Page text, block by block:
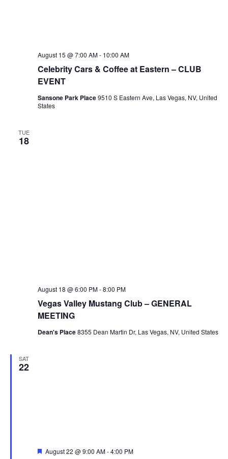
Celebrity Cars & Coffee at Eastern – CLUB
EVENT
August 15 @ 7:00 AM- 10:00 AM
Sansone Park Place9510 S Eastern Ave, Las Vegas, NV, United
States
TUE
18
Vegas Valley Mustang Club – GENERAL
MEETING
August 18 @ 6:00 PM-8:00 PM
Dean's Place8355 Dean Martin Dr, Las Vegas, NV, United States
SAT
22
Featured
August 22 @ 9:00 AM-4:00 PM